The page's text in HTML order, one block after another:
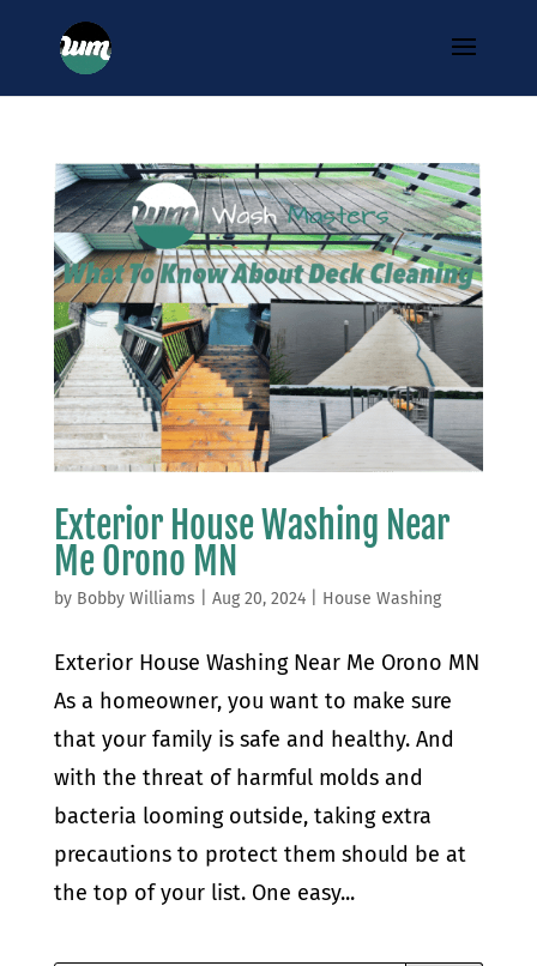
Exterior House Washing Near
Me Orono MN
by Bobby Williams Aug 20, 2024| House Washing
Exterior House Washing Near Me Orono MN
As a homeowner, you want to make sure
that your family is safe and healthy. And
with the threat of harmful molds and
bacteria looming outside, taking extra
precautions to protect them should be at
the top of your list. One easy...